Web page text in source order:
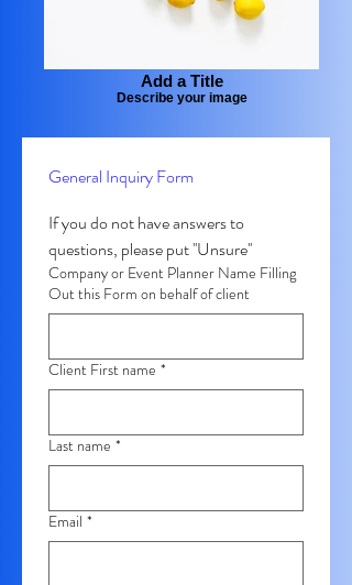
Add a Title
Describe your image
General Inquiry Form
If you do not have answers to
Company or Event Planner Name Filling
Out this Form on behalf of client
Client First name *
Last name *
Email *